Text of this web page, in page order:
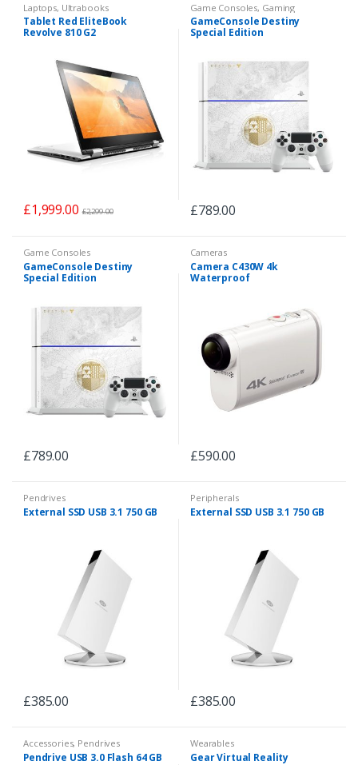
Laptops, Ultrabooks
Tablet Red EliteBook
Revolve 810 G2
£1,999.00 £2,299.00
Game Consoles, Gaming
GameConsole Destiny
Special Edition
£789.00
Game Consoles
GameConsole Destiny
Special Edition
£789.00
Cameras
Camera C430W 4k
Waterproof
£590.00
Pendrives
External SSD USB 3.1 750 GB
£385.00
Peripherals
External SSD USB 3.1 750 GB
£385.00
Accessories, Pendrives
Pendrive USB 3.0 Flash 64 GB
Wearables
Gear Virtual Reality